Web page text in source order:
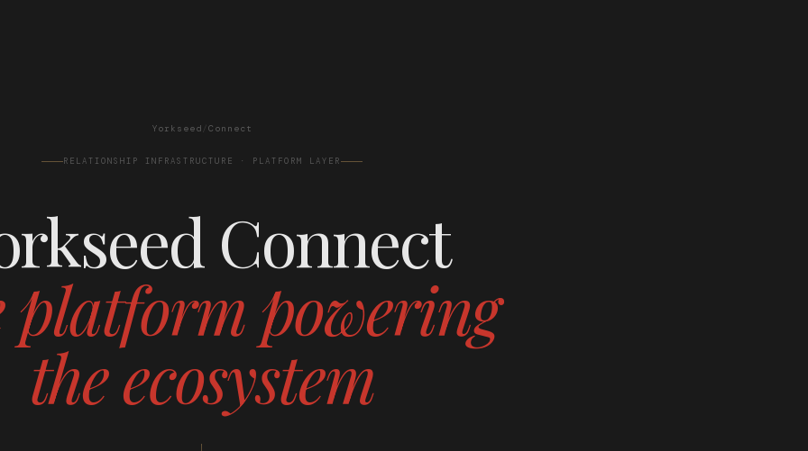
Yorkseed / Connect
RELATIONSHIP INFRASTRUCTURE · PLATFORM LAYER
Connect
platform powering
the ecosystem